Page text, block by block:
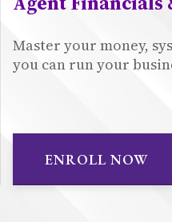
Master your money,
you can run your
ENROLL NOW